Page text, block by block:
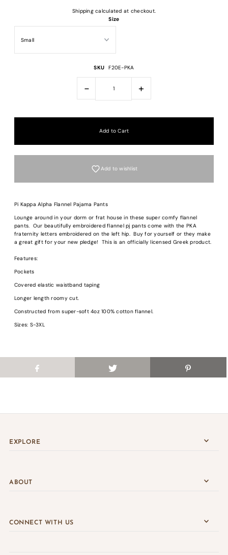
Shippingcalculated at checkout.
Size
SKU F20E-PKA
- +
Add to wishlist
Pi Kappa Alpha Flannel Pajama Pants
Lounge around in your dorm or frat house in these super comfy flannel
pants. Our beautifully embroidered flannel pj pants come with the PKA
fraternity letters embroidered on the left hip. Buy for yourself or they make
a great gift for your new pledge! This is an officially licensed Greek product.
Features:
Pockets
Covered elastic waistband taping
Longer length roomy cut.
Constructed from super-soft 4oz 100% cotton flannel.
Sizes: S-3XL
EXPLORE
ABOUT
CONNECT WITH US
Login required
Log in to your account to add products to your wishlist and view your
saved items.